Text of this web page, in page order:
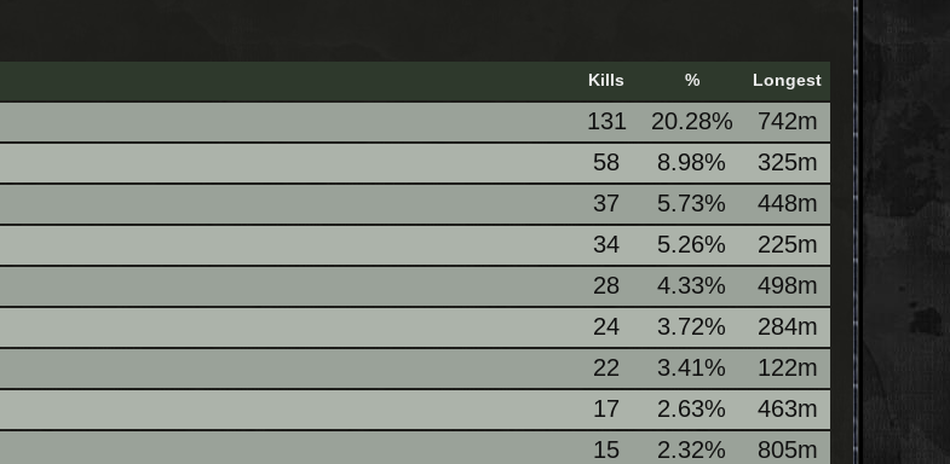
Kills % Longest
131 20.28%
742m
58 8.98%
325m
37 5.73%
448m
34 5.26%
225m
28 4.33%
498m
24 3.72%
284m
22 3.41%
122m
17 2.63%
463m
15 2.32% 805m